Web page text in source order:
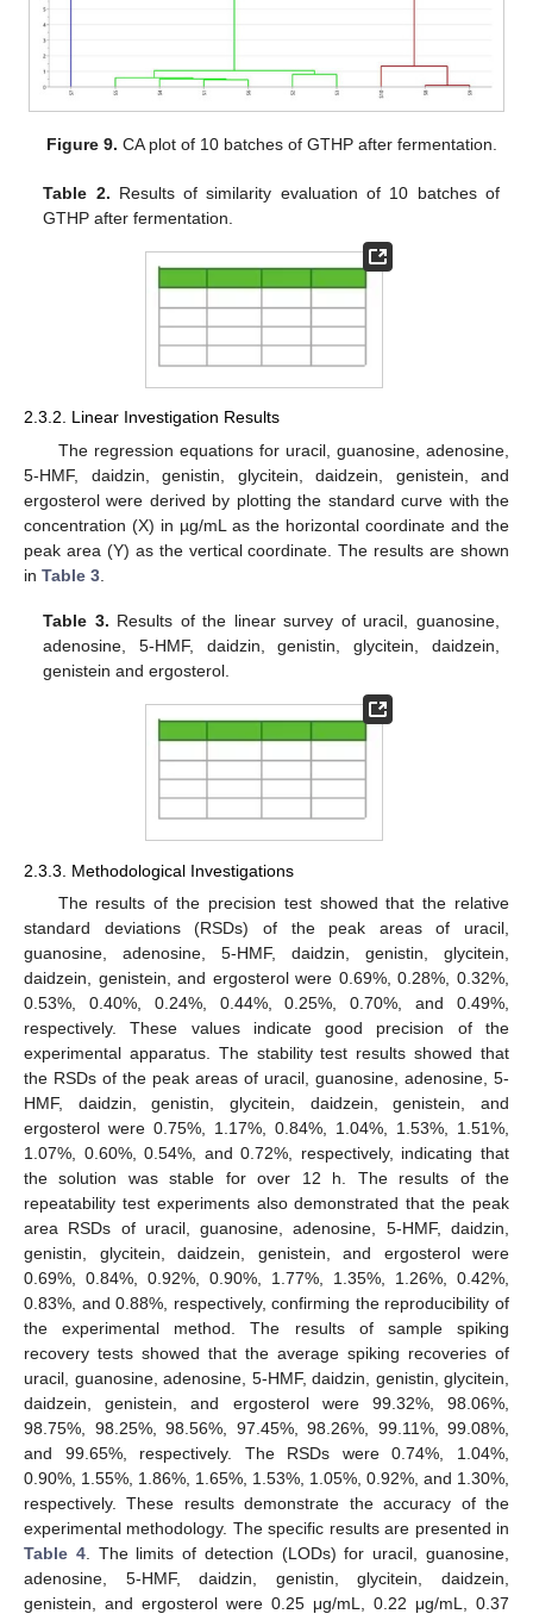
Figure 9. CA plot of 10 batches of GTHP after fermentation.
Table 2. Results of similarity evaluation of 10 batches of
GTHP after fermentation.
2.3.2. Linear Investigation Results
The regression equations for uracil, guanosine, adenosine,
5-HMF, daidzin, genistin, glycitein, daidzein, genistein, and
ergosterol were derived by plotting the standard curve with the
concentration (X) in µg/mL as the horizontal coordinate and the
peak area (Y) as the vertical coordinate. The results are shown
in Table 3
Table 3. Results of the linear survey of uracil, guanosine,
adenosine, 5-HMF, daidzin, genistin, glycitein, daidzein,
genistein and ergosterol.
2.3.3. Methodological Investigations
The results of the precision test showed that the relative
standard deviations (RSDs) of the peak areas of uracil,
guanosine, adenosine, 5-HMF, daidzin, genistin, glycitein,
daidzein, genistein, and ergosterol were 0.69%, 0.28%, 0.32%,
0.53%, 0.40%, 0.24%, 0.44%, 0.25%, 0.70%, and 0.49%,
respectively. These values indicate good precision of the
experimental apparatus. The stability test results showed that
the RSDs of the peak areas of uracil, guanosine, adenosine, 5-
HMF, daidzin, genistin, glycitein, daidzein, genistein, and
ergosterol were 0.75%, 1.17%, 0.84%, 1.04%, 1.53%, 1.51%,
1.07%, 0.60%, 0.54%, and 0.72%, respectively, indicating that
the solution was stable for over 12 h. The results of the
repeatability test experiments also demonstrated that the peak
area RSDs of uracil, guanosine, adenosine, 5-HMF, daidzin,
genistin, glycitein, daidzein, genistein, and ergosterol were
0.69%, 0.84%, 0.92%, 0.90%, 1.77%, 1.35%, 1.26%, 0.42%,
0.83%, and 0.88%, respectively, confirming the reproducibility of
the experimental method. The results of sample spiking
recovery tests showed that the average spiking recoveries of
uracil, guanosine, adenosine, 5-HMF, daidzin, genistin, glycitein,
daidzein, genistein, and ergosterol were 99.32%, 98.06%,
98.75%, 98.25%, 98.56%, 97.45%, 98.26%, 99.11%, 99.08%,
and 99.65%, respectively. The RSDs were 0.74%, 1.04%,
0.90%, 1.55%, 1.86%, 1.65%, 1.53%, 1.05%, 0.92%, and 1.30%,
respectively. These results demonstrate the accuracy of the
experimental methodology. The specific results are presented in
Table 4. The limits of detection (LODs) for uracil, guanosine,
adenosine, 5-HMF, daidzin, genistin, glycitein, daidzein,
genistein, and ergosterol were 0.25 μg/mL, 0.22 μg/mL, 0.37